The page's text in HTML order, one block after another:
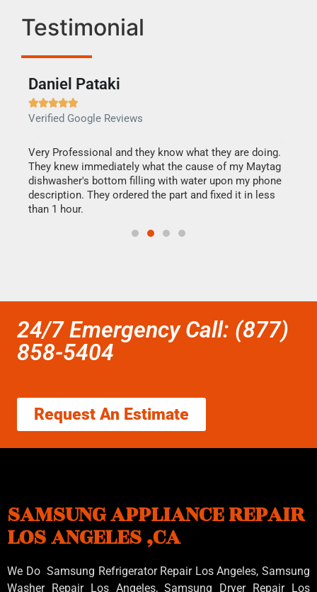
Testimonial
Daniel Pataki

Verified Google Reviews
Very Professional and they know what they are doing.
They knew immediately what the cause of my Maytag
dishwasher's bottom filling with water upon my phone
description. They ordered the part and fixed it in less
than 1 hour.
24/7 Emergency Call: (877)
858-5404
Request An Estimate
SAMSUNG APPLIANCE REPAIR
LOS ANGELES ,CA
We Do Samsung Refrigerator Repair Los Angeles, Samsung
Washer Repair Los Angeles, Samsung Dryer Repair Los